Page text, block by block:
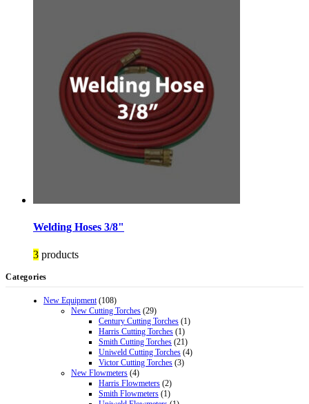
Welding Hoses 3/8"
3 products
Categories
New Equipment (108)
New Cutting Torches (29)
Century Cutting Torches (1)
Harris Cutting Torches (1)
Smith Cutting Torches (21)
Uniweld Cutting Torches (4)
Victor Cutting Torches (3)
New Flowmeters (4)
Harris Flowmeters (2)
Smith Flowmeters (1)